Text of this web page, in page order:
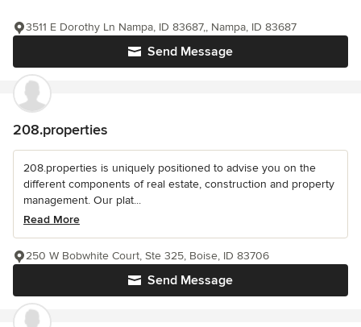
Send Message
3511 E Dorothy Ln Nampa, ID 83687,, Nampa, ID 83687
208.properties
208.properties is uniquely positioned to advise you on the
different components of real estate, construction and property
management. Our plat...
Read More
Send Message
250 W Bobwhite Court, Ste 325, Boise, ID 83706